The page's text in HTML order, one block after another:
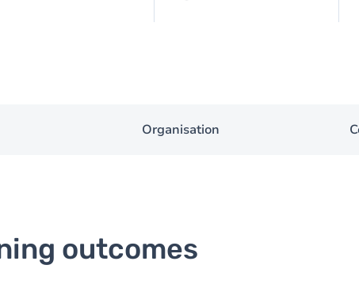
Organisation
outcomes